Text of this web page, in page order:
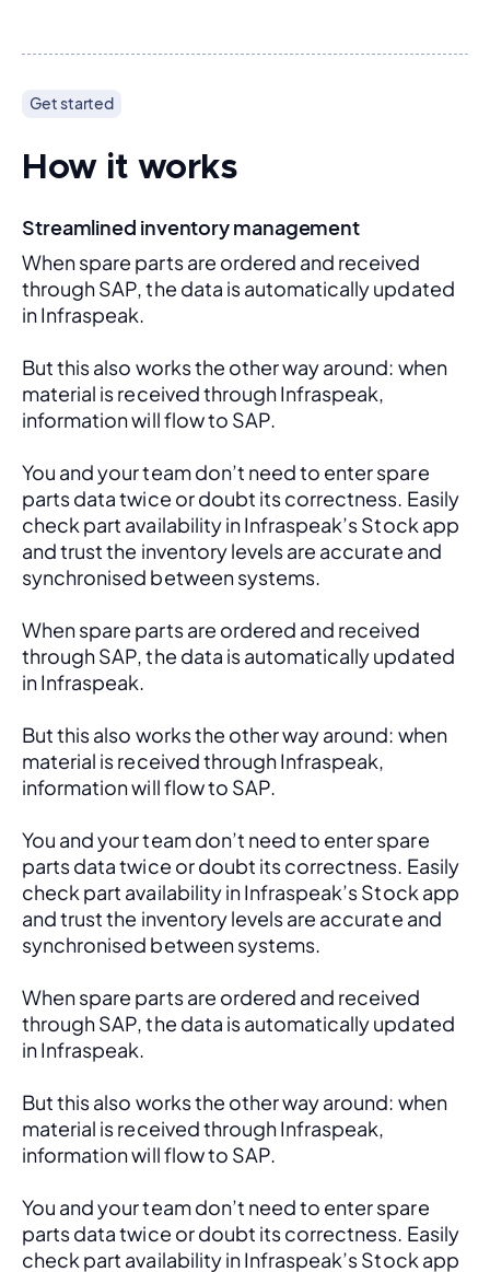
Get started
How it works
Streamlined inventory management
When spare parts are ordered and received
through SAP, the data is automatically updated
in Infraspeak.
But this also works the other way around: when
material is received through Infraspeak,
information will flow to SAP.
You and your team don’t need to enter spare
parts data twice or doubt its correctness. Easily
check part availability in Infraspeak’s Stock app
and trust the inventory levels are accurate and
synchronised between systems.
When spare parts are ordered and received
through SAP, the data is automatically updated
in Infraspeak.
But this also works the other way around: when
material is received through Infraspeak,
information will flow to SAP.
You and your team don’t need to enter spare
parts data twice or doubt its correctness. Easily
check part availability in Infraspeak’s Stock app
and trust the inventory levels are accurate and
synchronised between systems.
When spare parts are ordered and received
through SAP, the data is automatically updated
in Infraspeak.
But this also works the other way around: when
material is received through Infraspeak,
information will flow to SAP.
You and your team don’t need to enter spare
parts data twice or doubt its correctness. Easily
check part availability in Infraspeak’s Stock app